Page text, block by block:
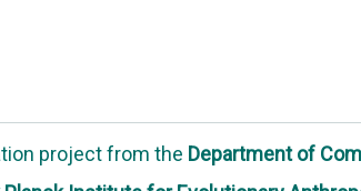
projectfrom the Department of